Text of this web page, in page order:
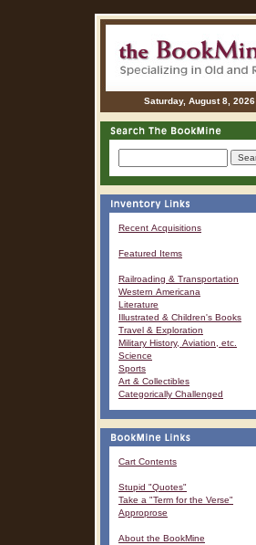
Saturday, August 8, 2026
Recent Acquisitions
Featured Items
Railroading & Transportation
Western Americana
Literature
Illustrated & Children's Books
Travel & Exploration
Military History, Aviation, etc.
Science
Sports
Art & Collectibles
Categorically Challenged
Cart Contents
Stupid "Quotes"
Take a "Term for the Verse"
Approprose
About the BookMine